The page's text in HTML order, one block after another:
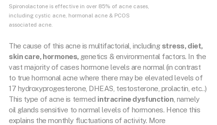
Spironolactone is effective in over 85% of acne cases,
including cystic acne, hormonal acne & PCOS
associated acne.
The cause of this acne is multifactorial, including stress, diet,
skin care, hormones, genetics & environmental factors. In the
vast majority of cases hormone levels are normal (in contrast
to true hormonal acne where there may be elevated levels of
17 hydroxyprogesterone, DHEAS, testosterone, prolactin, etc..)
This type of acne is termed intracrine dysfunction , namely
oil glands sensitive to normal levels of hormones. Hence this
explains the monthly fluctuations of activity. More